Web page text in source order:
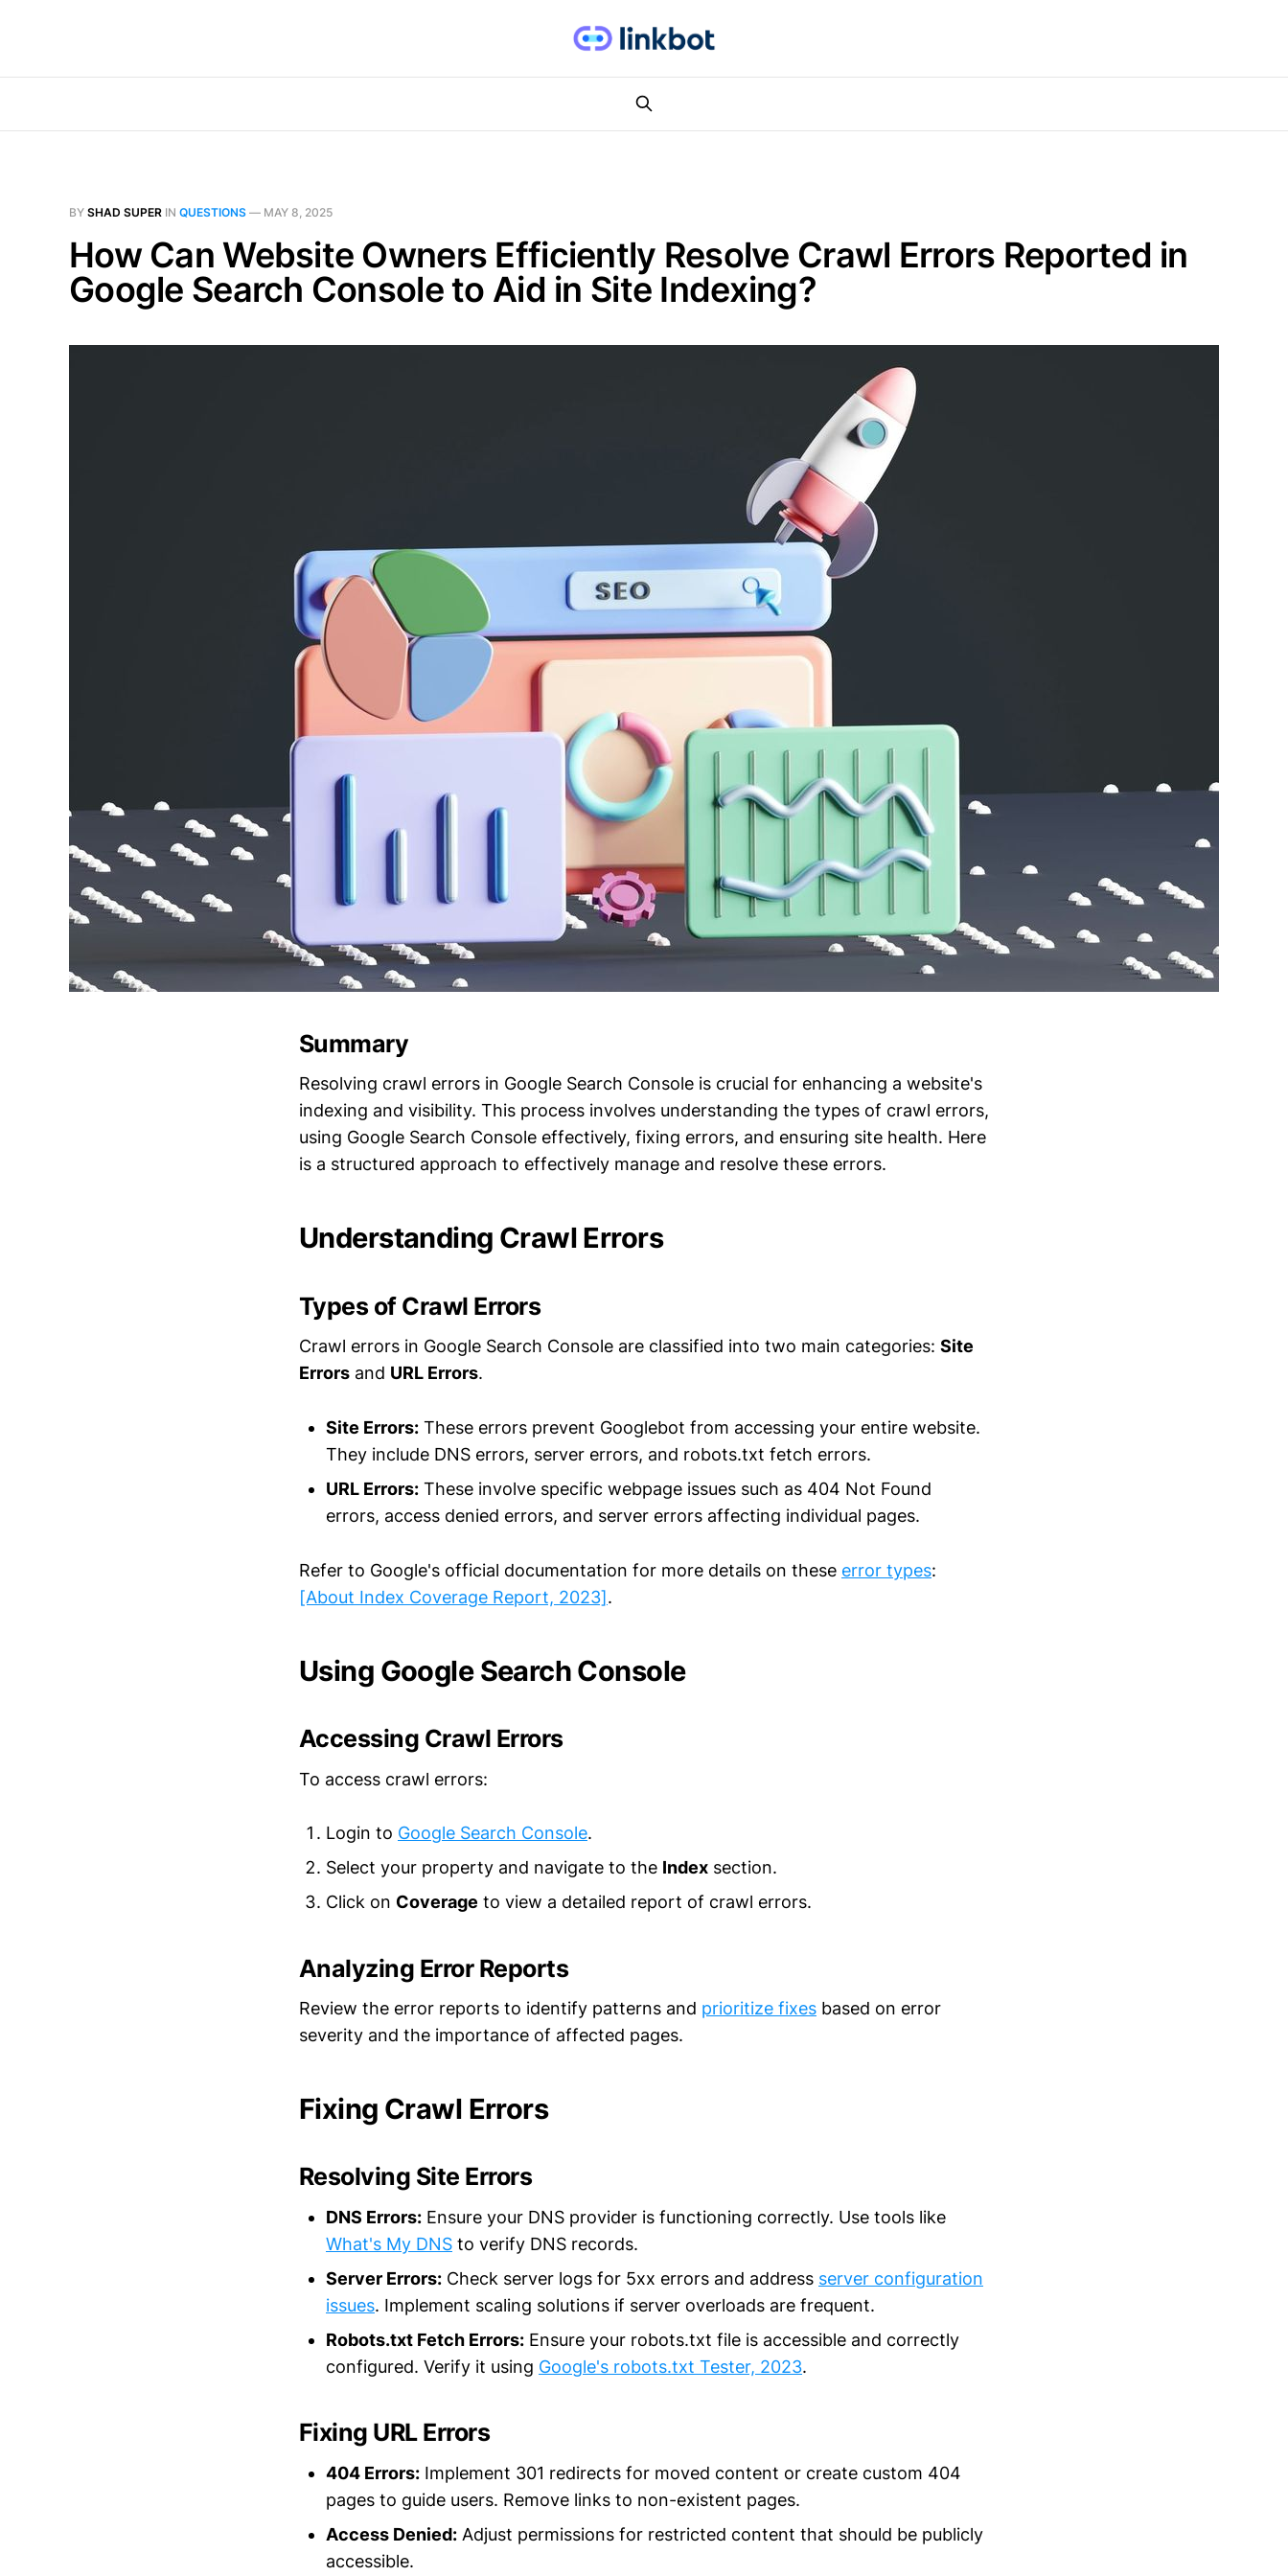
BY SHAD SUPER IN QUESTIONS — MAY 8, 2025
How Can Website Owners Efficiently Resolve Crawl Errors Reported in
Google Search Console to Aid in Site Indexing?
Summary
Resolving crawl errors in Google Search Console is crucial for enhancing a website's
indexing and visibility. This process involves understanding the types of crawl errors,
using Google Search Console effectively, fixing errors, and ensuring site health. Here
is a structured approach to effectively manage and resolve these errors.
Understanding Crawl Errors
Types of Crawl Errors
Crawl errors in Google Search Console are classified into two main categories: Site
Errors and URL Errors.
Site Errors: These errors prevent Googlebot from accessing your entire website.
They include DNS errors, server errors, and robots.txt fetch errors.
URL Errors: These involve specific webpage issues such as 404 Not Found
errors, access denied errors, and server errors affecting individual pages.
Refer to Google's official documentation for more details on these error types:
[About Index Coverage Report, 2023].
Using Google Search Console
Accessing Crawl Errors
To access crawl errors:
Login to Google Search Console.
Select your property and navigate to the Index section.
Click on Coverage to view a detailed report of crawl errors.
Analyzing Error Reports
Review the error reports to identify patterns and prioritize fixes based on error
severity and the importance of affected pages.
Fixing Crawl Errors
Resolving Site Errors
DNS Errors: Ensure your DNS provider is functioning correctly. Use tools like
What's My DNS to verify DNS records.
Server Errors: Check server logs for 5xx errors and address server configuration
issues. Implement scaling solutions if server overloads are frequent.
Robots.txt Fetch Errors: Ensure your robots.txt file is accessible and correctly
configured. Verify it using Google's robots.txt Tester, 2023.
Fixing URL Errors
404 Errors: Implement 301 redirects for moved content or create custom 404
pages to guide users. Remove links to non-existent pages.
Access Denied: Adjust permissions for restricted content that should be publicly
accessible.